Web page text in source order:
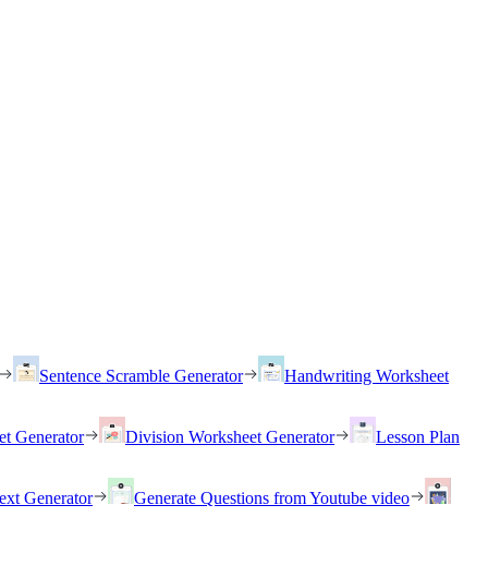
Sentence Scramble Generator
Handwriting Worksheet
Generator Division Worksheet Generator
Lesson Plan
Generator
Generate Questions from Youtube video